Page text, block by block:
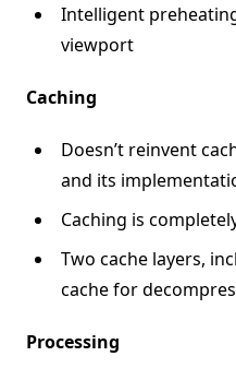
Intelligent
viewport
Caching
Doesn’t reinvent
and its
Caching is
Two cache layers,
cache for
Processing